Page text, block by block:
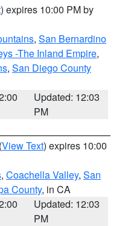
) expires 10:00 PM by
, San Bernardino
-The Inland Empire,
, San Diego County
Updated: 12:03
PM
(View Text) expires 10:00
, Coachella Valley, San
County, in CA
Updated: 12:03
PM